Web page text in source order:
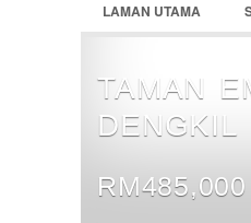
Register Recover
LAMAN UTAMA
TAMAN
DENGKIL
RM485,000